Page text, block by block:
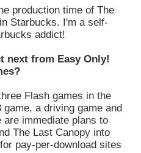
production time of The
Starbucks. I'm a self-
addict!
next from Easy Only!
Flash games in the
a driving game and
immediate plans to
The Last Canopy into
pay-per-download sites